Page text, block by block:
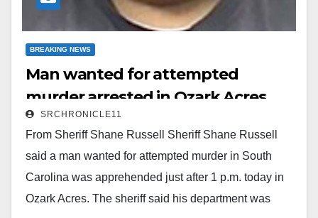
BREAKING NEWS
Man wanted for attempted
murder arrested in Ozark Acres
SRCHRONICLE11
From Sheriff Shane Russell Sheriff Shane Russell
said a man wanted for attempted murder in South
Carolina was apprehended just after 1 p.m. today in
Ozark Acres. The sheriff said his department was